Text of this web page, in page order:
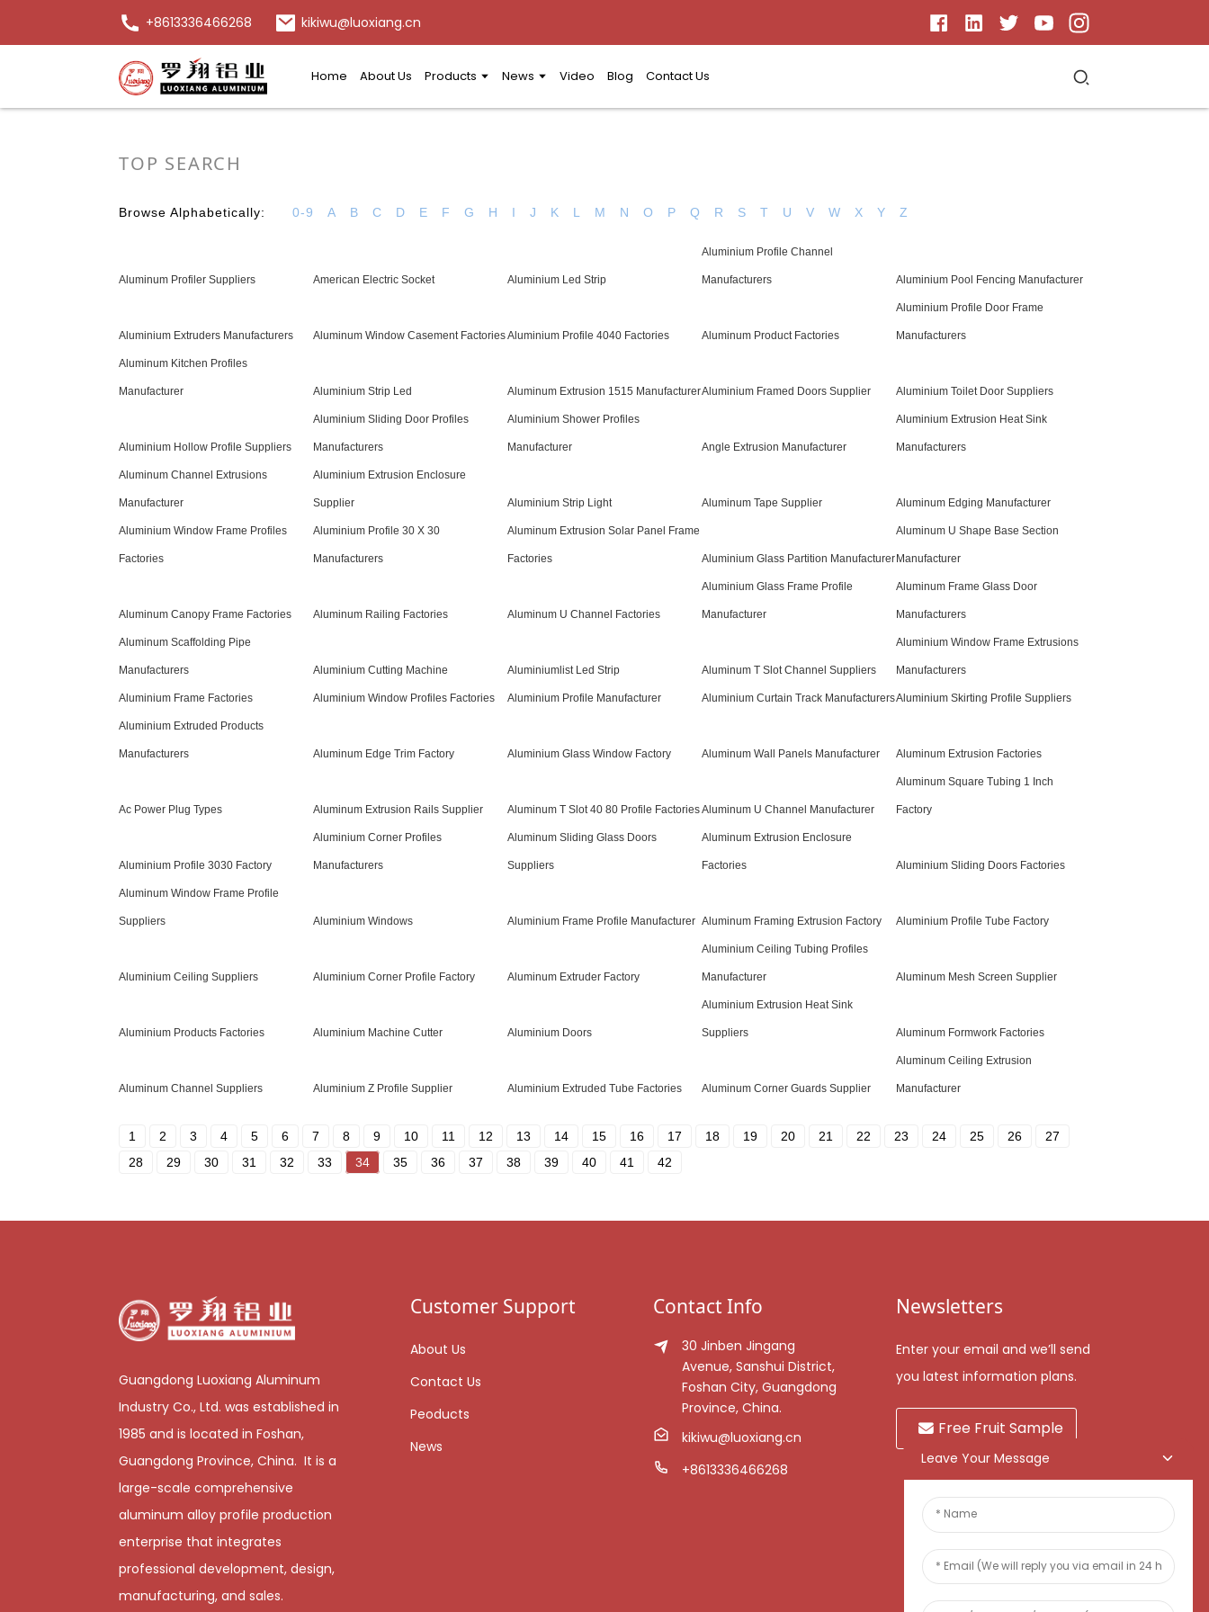
+8613336466268 kikiwu@luoxiang.cn
Home About Us Products News Video Blog Contact Us
TOP SEARCH
Browse Alphabetically: 0-9 A B C D E F G H I J K L M N O P Q R S T U V W X Y Z
Aluminum Profiler Suppliers American Electric Socket Aluminium Led Strip
Aluminium Profile Channel
Manufacturers Aluminium Pool Fencing Manufacturer
Aluminium Extruders Manufacturers Aluminum Window Casement FactoriesAluminium Profile 4040 Factories Aluminum Product Factories
Aluminium Profile Door Frame
Manufacturers
Aluminum Kitchen Profiles
Manufacturer Aluminium Strip Led Aluminum Extrusion 1515 ManufacturerAluminium Framed Doors Supplier Aluminium Toilet Door Suppliers
Aluminium Hollow Profile Suppliers
Aluminium Sliding Door Profiles
Manufacturers
Aluminium Shower Profiles
Manufacturer Angle Extrusion Manufacturer
Aluminium Extrusion Heat Sink
Manufacturers
Aluminum Channel Extrusions
Manufacturer
Aluminium Extrusion Enclosure
Supplier Aluminium Strip Light Aluminum Tape Supplier Aluminum Edging Manufacturer
Aluminium Window Frame Profiles
Factories
Aluminium Profile 30 X 30
Manufacturers
Aluminum Extrusion Solar Panel Frame
Factories Aluminium Glass Partition Manufacturer
Aluminum U Shape Base Section
Manufacturer
Aluminum Canopy Frame Factories Aluminum Railing Factories Aluminum U Channel Factories
Aluminium Glass Frame Profile
Manufacturer
Aluminum Frame Glass Door
Manufacturers
Aluminum Scaffolding Pipe
Manufacturers Aluminium Cutting Machine Aluminiumlist Led Strip Aluminum T Slot Channel Suppliers
Aluminium Window Frame Extrusions
Manufacturers
Aluminium Frame Factories Aluminium Window Profiles Factories Aluminium Profile Manufacturer Aluminium Curtain Track ManufacturersAluminium Skirting Profile Suppliers
Aluminium Extruded Products
Manufacturers Aluminum Edge Trim Factory Aluminium Glass Window Factory Aluminum Wall Panels Manufacturer Aluminum Extrusion Factories
Ac Power Plug Types Aluminum Extrusion Rails Supplier Aluminum T Slot 40 80 Profile FactoriesAluminum U Channel Manufacturer
Aluminum Square Tubing 1 Inch
Factory
Aluminium Profile 3030 Factory
Aluminium Corner Profiles
Manufacturers
Aluminum Sliding Glass Doors
Suppliers
Aluminum Extrusion Enclosure
Factories Aluminium Sliding Doors Factories
Aluminum Window Frame Profile
Suppliers Aluminium Windows Aluminium Frame Profile Manufacturer Aluminum Framing Extrusion Factory Aluminium Profile Tube Factory
Aluminium Ceiling Suppliers Aluminium Corner Profile Factory Aluminum Extruder Factory
Aluminium Ceiling Tubing Profiles
Manufacturer Aluminum Mesh Screen Supplier
Aluminium Products Factories Aluminium Machine Cutter Aluminium Doors
Aluminium Extrusion Heat Sink
Suppliers Aluminum Formwork Factories
Aluminum Channel Suppliers Aluminium Z Profile Supplier Aluminium Extruded Tube Factories Aluminum Corner Guards Supplier
Aluminum Ceiling Extrusion
Manufacturer
1 2 3 4 5 6 7 8 9 10 11 12 13 14 15 16 17 18 19 20 21 22 23 24 25 26
27
28
29 30 31 32 33 34 35 36 37 38 39 40 41 42
Guangdong Luoxiang Aluminum
Industry Co., Ltd. was established in
1985 and is located in Foshan,
Guangdong Province, China. It is a
large-scale comprehensive
aluminum alloy profile production
enterprise that integrates
professional development, design,
manufacturing, and sales.
Customer Support
About Us
Contact Us
Peoducts
News
Contact Info
30 Jinben Jingang
Avenue, Sanshui District,
Foshan City, Guangdong
Province, China.
kikiwu@luoxiang.cn
+8613336466268
Newsletters
Enter your email and we’ll send
you latest information plans.
Free Fruit Sample
Leave Your Message